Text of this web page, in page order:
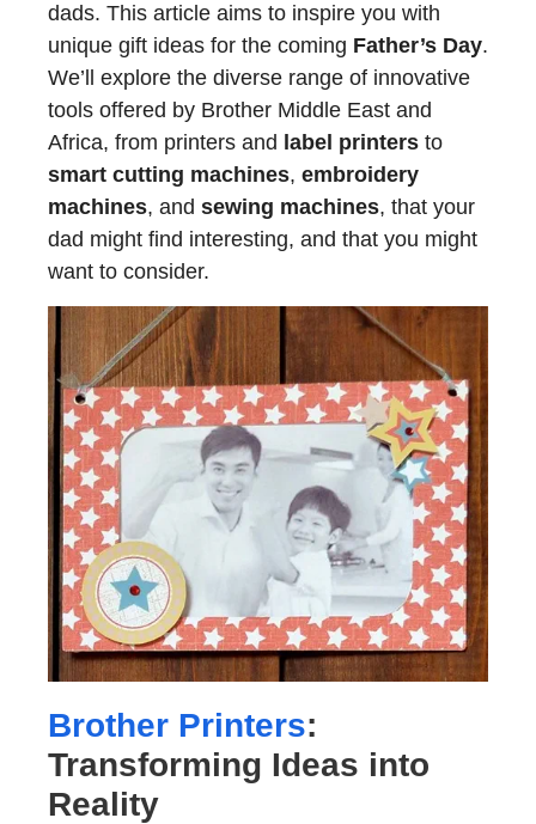
dads. This article aims to inspire you with
unique gift ideas for the coming Father’s Day.
We’ll explore the diverse range of innovative
tools offered by Brother Middle East and
Africa, from printers and label printers to
smart cutting machines, embroidery
machines, and sewing machines, that your
dad might find interesting, and that you might
want to consider.
Brother Printers:
Transforming Ideas into
Reality